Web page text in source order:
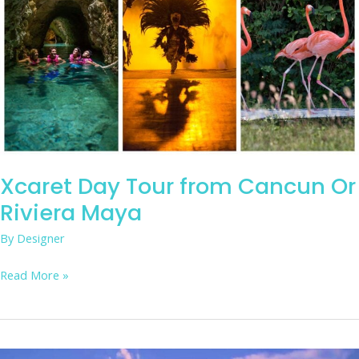
Xcaret Day Tour from Cancun Or
Riviera Maya
By Designer
from
Cancun
Or
Riviera
Maya
Read More »